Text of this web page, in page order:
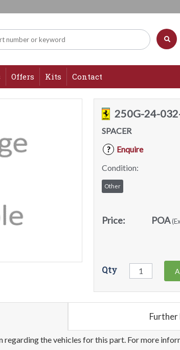
Offers Kits Contact
250G-24-
SPACER
?
Enquire
Condition:
Other
Price: POA
Qty
Further
the vehicles for this part. For more